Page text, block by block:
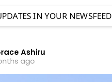
IN YOUR NEWSFEED
Ashiru
ago